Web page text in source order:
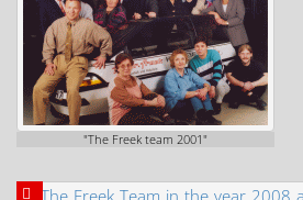
"The Freek team 2001"